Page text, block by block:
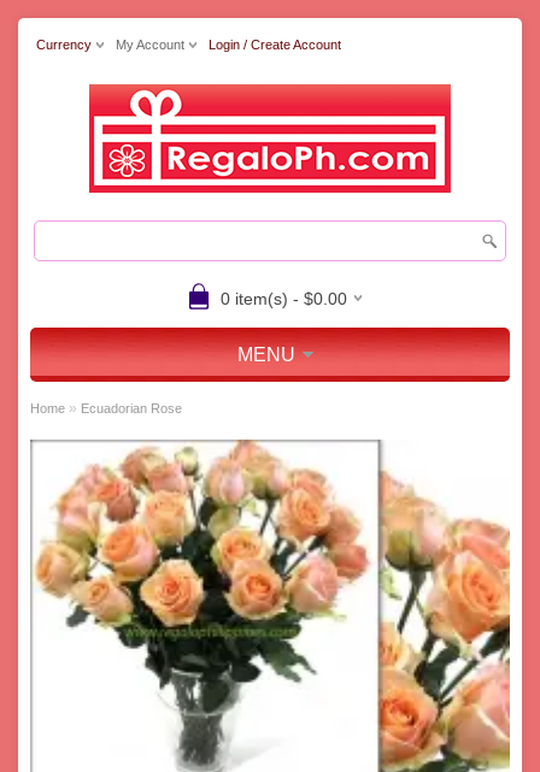
Currency My Account Login / Create Account
0 item(s) - $0.00
MENU
Home » Ecuadorian Rose